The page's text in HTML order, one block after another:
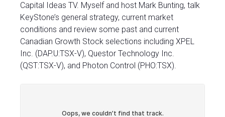
Capital Ideas TV. Myself and host Mark Bunting, talk
KeyStone’s general strategy, current market
conditions and review some past and current
Canadian Growth Stock selections including XPEL
Inc. (DAP.U:TSX-V), Questor Technology Inc.
(QST:TSX-V), and Photon Control (PHO:TSX).